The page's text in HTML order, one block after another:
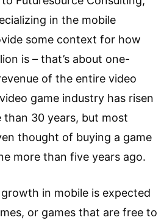
in the mobile
some context for how
is – that’s about one-
of the entire video
game industry has risen
than 30 years, but most
thought of buying a game
more than five years ago.
in mobile is expected
or games that are free to